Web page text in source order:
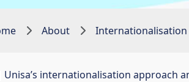
About
Unisa’s internationalisation approach